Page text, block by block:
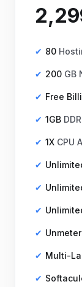
80
200 GB
Free
1GB
1X CPU
Multi-